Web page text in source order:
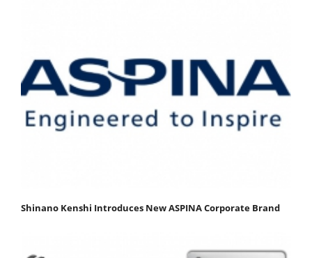
Shinano Kenshi Introduces New ASPINA Corporate Brand